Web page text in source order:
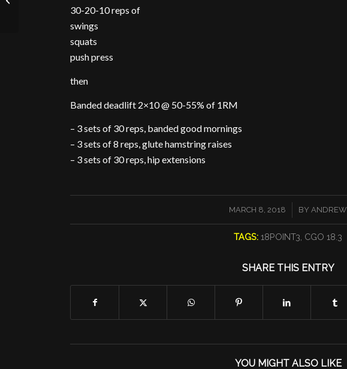
30-20-10 reps of
swings
squats
push press
then
Banded deadlift 2×10 @ 50-55% of 1RM
– 3 sets of 30 reps, banded good mornings
– 3 sets of 8 reps, glute hamstring raises
– 3 sets of 30 reps, hip extensions
MARCH 8, 2018
/ BY ANDREW
TAGS: 18POINT3 CGO 18.3
SHARE THIS ENTRY
YOU MIGHT ALSO LIKE